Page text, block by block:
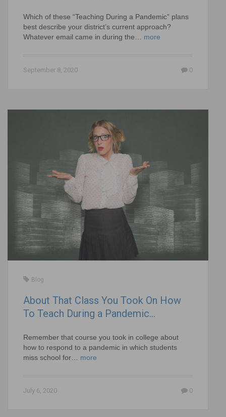
Which of these “Teaching During a Pandemic” plans
best describe your district’s current approach?
Whatever email came in during the… more
September 8, 2020 0
Blog
About That Class You Took On How
To Teach During a Pandemic…
Remember that course you took in college about
how to respond to a pandemic in which students
miss school for… more
July 6, 2020 0